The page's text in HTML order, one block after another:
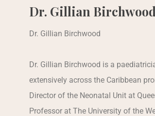
Dr. Gillian Birchwood
Dr. Gillian Birchwood
Dr. Gillian Birchwood is a
extensively across the Caribbean
Director of the Neonatal Unit at
Professor at The University of the